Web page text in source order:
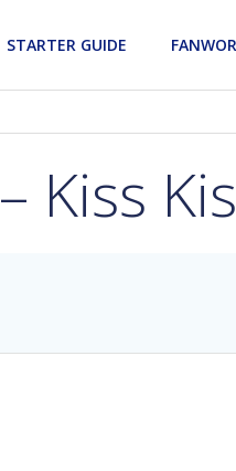
STARTER GUIDE
Kiss